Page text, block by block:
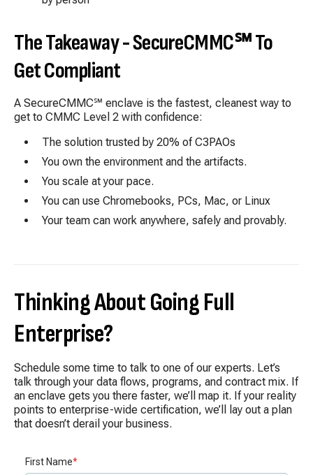
The Takeaway - SecureCMMC℠ To
Get Compliant
A SecureCMMC℠ enclave is the fastest, cleanest way to
get to CMMC Level 2 with confidence:
The solution trusted by 20% of C3PAOs
You own the environment and the artifacts.
You scale at your pace.
You can use Chromebooks, PCs, Mac, or Linux
Your team can work anywhere, safely and provably.
Thinking About Going Full
Enterprise?
Schedule some time to talk to one of our experts. Let’s
talk through your data flows, programs, and contract mix. If
an enclave gets you there faster, we’ll map it. If your reality
points to enterprise-wide certification, we’ll lay out a plan
that doesn’t derail your business.
First Name*